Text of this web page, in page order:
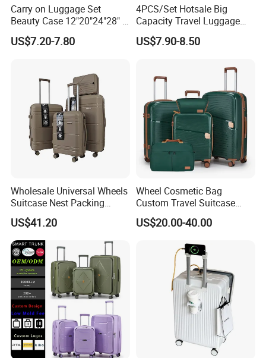
Carry on Luggage Set
Beauty Case 12"20"24"28" 4
Spinner Wheels Luggage
(XHA130)
US$7.20-7.80
4PCS/Set Hotsale Big
Capacity Travel Luggage
Customized Design
Suitcase (XHA195)
US$7.90-8.50
Wholesale Universal Wheels
Suitcase Nest Packing
14/20/24/28inch 4PCS
Suitcase Luggage Set
US$41.20
Wheel Cosmetic Bag
Custom Travel Suitcase
Luggage Set for Men and
Women
US$20.00-40.00